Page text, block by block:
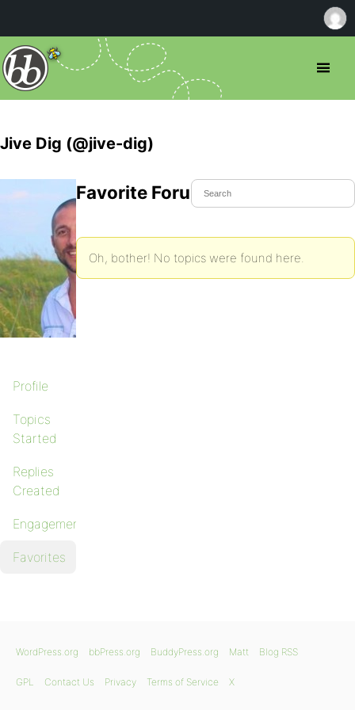
Jive Dig (@jive-dig)
Profile
Topics
Started
Replies
Created
Engagements
Favorites
Favorite Forum Topics
Oh, bother! No topics were found here.
WordPress.org bbPress.org BuddyPress.org Matt Blog RSS
GPL Contact Us Privacy Terms of Service X